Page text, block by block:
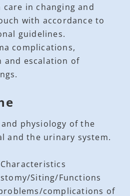
in changing and
with accordance to
guidelines.
complications,
and escalation of
physiology of the
and the urinary system.
Siting/Functions
complications of